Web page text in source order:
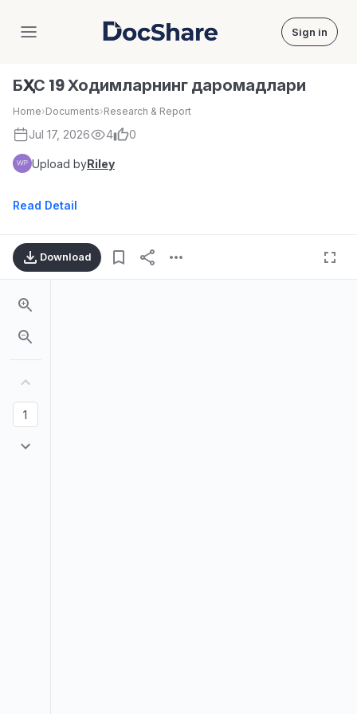
DocShare Sign in
БҲХС 19 Ходимларнинг даромадлари
Home›Documents›Research & Report
Jul 17, 2026 4 0
Upload byRiley
Read Detail
Download